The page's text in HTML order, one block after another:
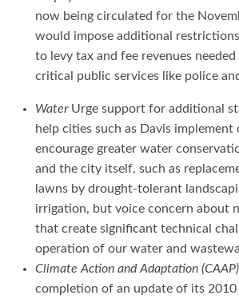
now being circulated for the
would impose additional
to levy tax and fee revenues
critical public services like police
Water Urge support for additional
help cities such as Davis implement
encourage greater water
and the city itself, such as
lawns by drought-tolerant
irrigation, but voice concern about
that create significant technical
operation of our water and
Climate Action and Adaptation
completion of an update of its